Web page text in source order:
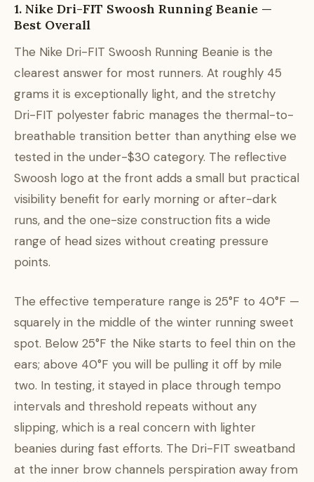
1. Nike Dri-FIT Swoosh Running Beanie —
Best Overall
The Nike Dri-FIT Swoosh Running Beanie is the
clearest answer for most runners. At roughly 45
grams it is exceptionally light, and the stretchy
Dri-FIT polyester fabric manages the thermal-to-
breathable transition better than anything else we
tested in the under-$30 category. The reflective
Swoosh logo at the front adds a small but practical
visibility benefit for early morning or after-dark
runs, and the one-size construction fits a wide
range of head sizes without creating pressure
points.
The effective temperature range is 25°F to 40°F —
squarely in the middle of the winter running sweet
spot. Below 25°F the Nike starts to feel thin on the
ears; above 40°F you will be pulling it off by mile
two. In testing, it stayed in place through tempo
intervals and threshold repeats without any
slipping, which is a real concern with lighter
beanies during fast efforts. The Dri-FIT sweatband
at the inner brow channels perspiration away from